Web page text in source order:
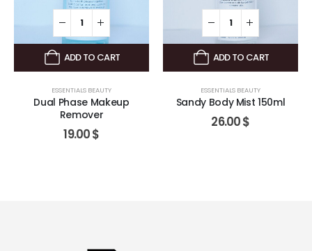
ADD TO CART
ESSENTIALS BEAUTY
Dual Phase Makeup
Remover
19.00$
ADD TO CART
ESSENTIALS BEAUTY
Sandy Body Mist 150ml
26.00$